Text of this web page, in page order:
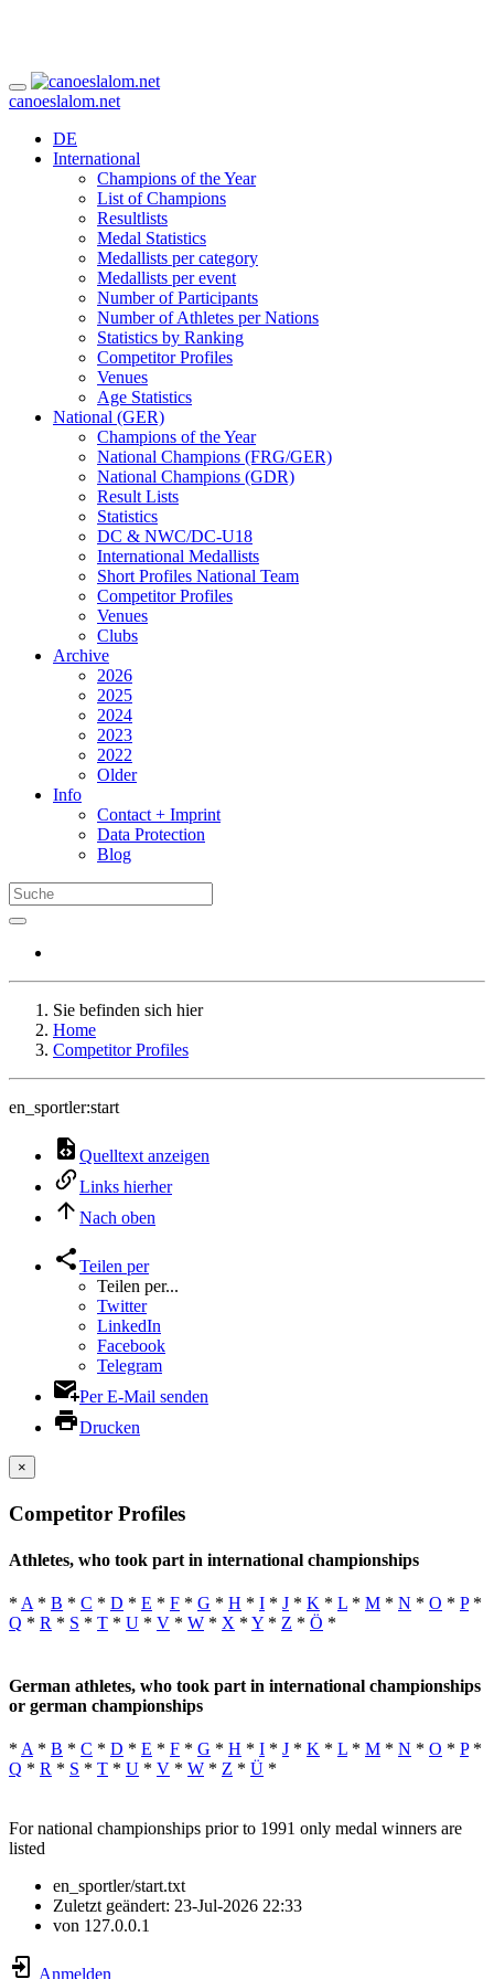
canoeslalom.net
DE
International
Champions of the Year
List of Champions
Resultlists
Medal Statistics
Medallists per category
Medallists per event
Number of Participants
Number of Athletes per Nations
Statistics by Ranking
Competitor Profiles
Venues
Age Statistics
National (GER)
Champions of the Year
National Champions (FRG/GER)
National Champions (GDR)
Result Lists
Statistics
DC & NWC/DC-U18
International Medallists
Short Profiles National Team
Competitor Profiles
Venues
Clubs
Archive
2026
2025
2024
2023
2022
Older
Info
Contact + Imprint
Data Protection
Blog
Sie befinden sich hier
Home
Competitor Profiles
en_sportler:start
Quelltext anzeigen
Links hierher
Nach oben
Teilen per
Teilen per...
Twitter
LinkedIn
Facebook
Telegram
Per E-Mail senden
Drucken
×
Competitor Profiles
Athletes, who took part in international championships
* A * B * C * D * E * F * G * H * I * J * K * L * M * N * O * P*
Q * R * S * T * U * V * W * X * Y * Z * Ö *
German athletes, who took part in international championships
or german championships
* A * B * C * D * E * F * G * H * I * J * K * L * M * N * O * P*
Q * R * S * T * U * V * W * Z * Ü *
For national championships prior to 1991 only medal winners are
listed
en_sportler/start.txt
Zuletzt geändert: 23-Jul-2026 22:33
von 127.0.0.1
Anmelden